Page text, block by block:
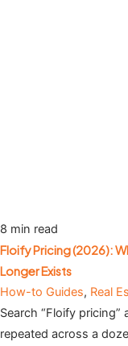
8 min read
Floify Pricing (2026):
Longer Exists
How-to Guides, Real
Search “Floify
repeated across a